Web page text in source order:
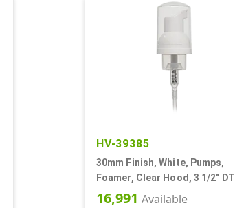
HV-39385
30mm Finish, White, Pumps,
Foamer, Clear Hood, 3 1/2" DT
16,991 Available